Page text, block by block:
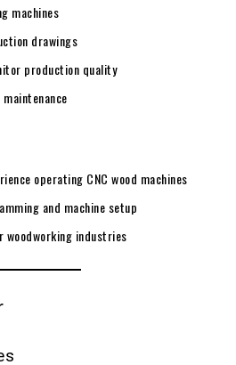
machines
drawings
production quality
operating CNC wood machines
and machine setup
woodworking industries